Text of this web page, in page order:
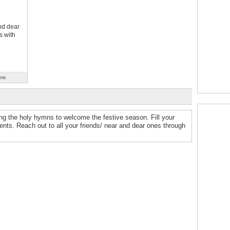
dear
with
the holy hymns to welcome the festive season. Fill your
Reach out to all your friends/ near and dear ones through